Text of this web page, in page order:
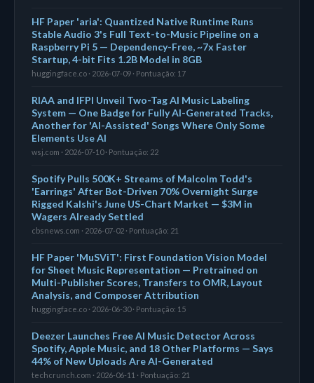
HF Paper 'aria': Quantized Native Runtime Runs
Stable Audio 3's Full Text-to-Music Pipeline on a
Raspberry Pi 5 — Dependency-Free, ~7x Faster
Startup, 4-bit Fits 1.2B Model in 8GB
huggingface.co · 2026-07-09 · Pontuação: 17
RIAA and IFPI Unveil Two-Tag AI Music Labeling
System — One Badge for Fully AI-Generated Tracks,
Another for 'AI-Assisted' Songs Where Only Some
Elements Use AI
wsj.com · 2026-07-10 · Pontuação: 22
Spotify Pulls 500K+ Streams of Malcolm Todd's
'Earrings' After Bot-Driven 70% Overnight Surge
Rigged Kalshi's June US-Chart Market — $3M in
Wagers Already Settled
cbsnews.com · 2026-07-02 · Pontuação: 21
HF Paper 'MuSViT': First Foundation Vision Model
for Sheet Music Representation — Pretrained on
Multi-Publisher Scores, Transfers to OMR, Layout
Analysis, and Composer Attribution
huggingface.co · 2026-06-30 · Pontuação: 15
Deezer Launches Free AI Music Detector Across
Spotify, Apple Music, and 18 Other Platforms — Says
44% of New Uploads Are AI-Generated
techcrunch.com · 2026-06-11 · Pontuação: 21